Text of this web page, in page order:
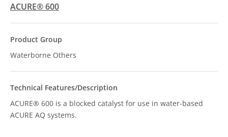
ACURE® 600
Waterborne Others
ACURE® 600 is a blocked catalyst for use in water-based
ACURE AQ systems.